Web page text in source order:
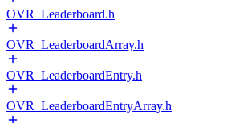
OVR_Leaderboard.h
OVR_LeaderboardArray.h
OVR_LeaderboardEntry.h
OVR_LeaderboardEntryArray.h